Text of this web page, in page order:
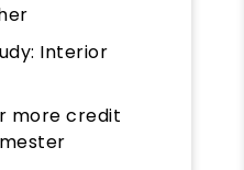
Interior
more credit